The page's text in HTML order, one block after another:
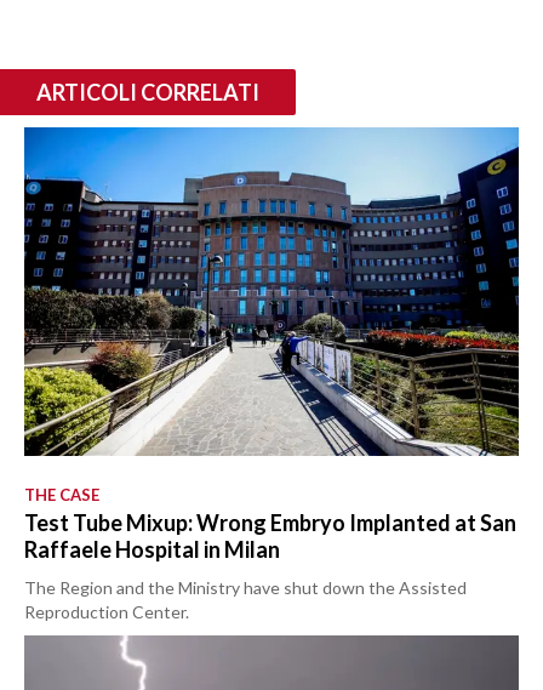
ARTICOLI CORRELATI
THE CASE
Test Tube Mixup: Wrong Embryo Implanted at San
Raffaele Hospital in Milan
The Region and the Ministry have shut down the Assisted
Reproduction Center.